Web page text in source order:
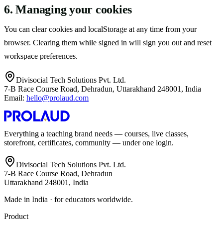
6. Managing your cookies
You can clear cookies and localStorage at any time from your
browser. Clearing them while signed in will sign you out and reset
workspace preferences.
Divisocial Tech Solutions Pvt. Ltd.
7-B Race Course Road, Dehradun, Uttarakhand 248001, India
Email: hello@prolaud.com
Everything a teaching brand needs — courses, live classes,
storefront, certificates, community — under one login.
Divisocial Tech Solutions Pvt. Ltd.
7-B Race Course Road, Dehradun
Uttarakhand 248001, India
Made in India · for educators worldwide.
Product